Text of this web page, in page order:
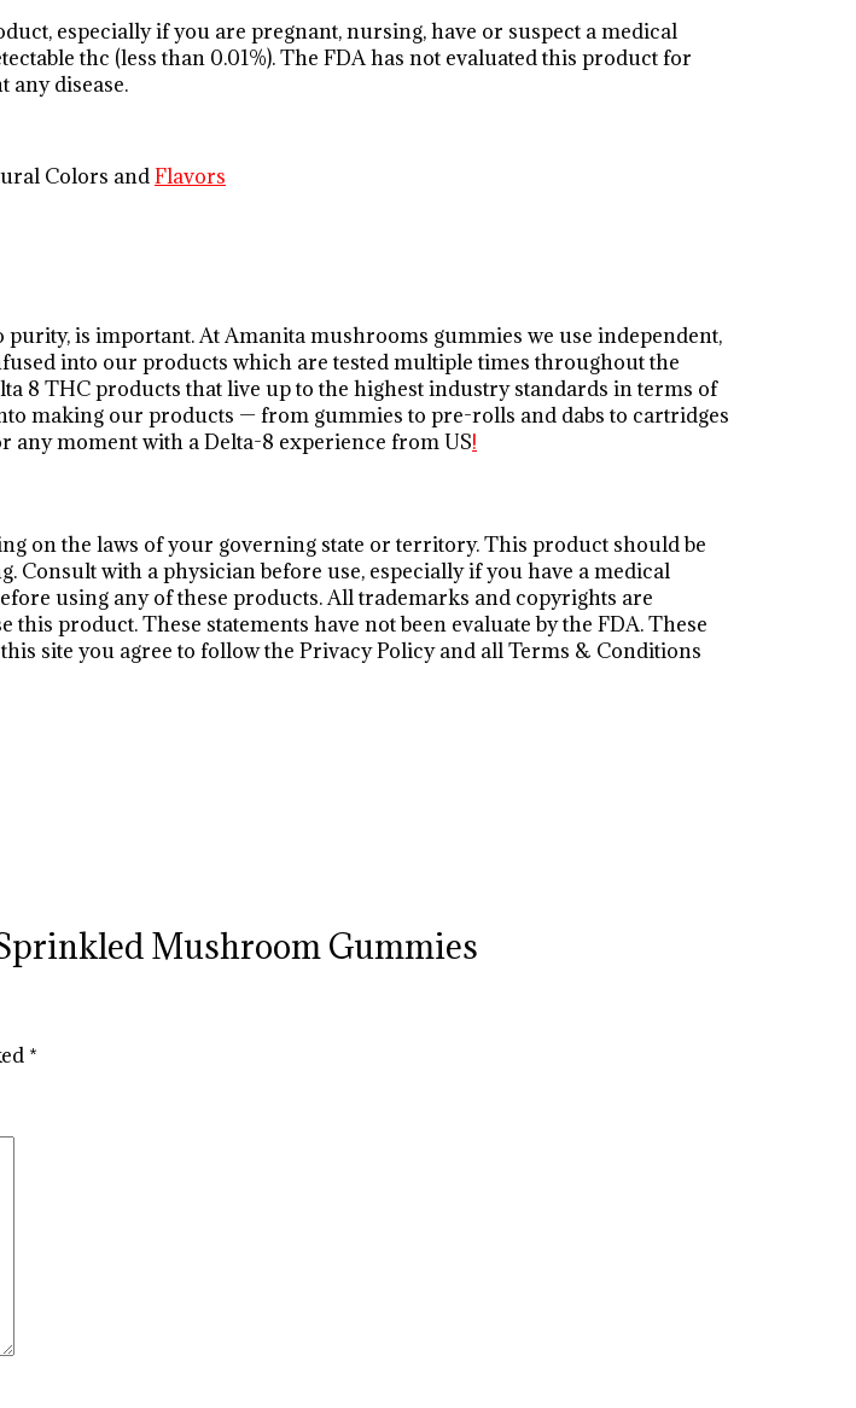
especially if you are pregnant, nursing, have or suspect a medical
thc (less than 0.01%). The FDA has not evaluated this product for
any disease.
Colors andFlavors
is important. At Amanita mushrooms gummies we use independent,
into our products which are tested multiple times throughout the
8 THC products that live up to the highest industry standards in terms of
making our products — from gummies to pre-rolls and dabs to cartridges
any moment with a Delta-8 experience from US!
on the laws of your governing state or territory. This product should be
Consult with a physician before use, especially if you have a medical
using any of these products. All trademarks and copyrights are
product. These statements have not been evaluate by the FDA. These
site you agree to follow the Privacy Policy and all Terms & Conditions
Mushroom Gummies
*